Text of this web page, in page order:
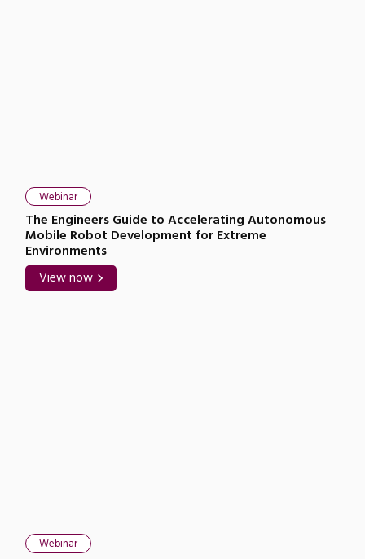
Webinar
The Engineers Guide to Accelerating Autonomous
Mobile Robot Development for Extreme
Environments
View now
Webinar